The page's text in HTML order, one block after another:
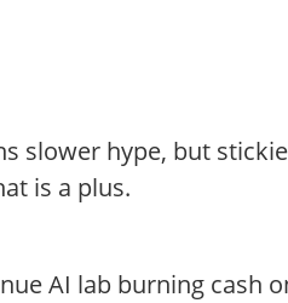
slower hype, but
is a plus.
AI lab burning cash